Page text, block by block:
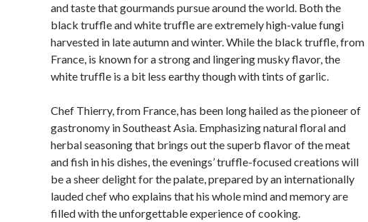
and taste that gourmands pursue around the world. Both the
black truffle and white truffle are extremely high-value fungi
harvested in late autumn and winter. While the black truffle, from
France, is known for a strong and lingering musky flavor, the
white truffle is a bit less earthy though with tints of garlic.
Chef Thierry, from France, has been long hailed as the pioneer of
gastronomy in Southeast Asia. Emphasizing natural floral and
herbal seasoning that brings out the superb flavor of the meat
and fish in his dishes, the evenings’ truffle-focused creations will
be a sheer delight for the palate, prepared by an internationally
lauded chef who explains that his whole mind and memory are
filled with the unforgettable experience of cooking.